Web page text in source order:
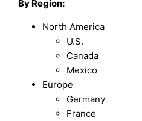
By Region:
North America
U.S.
Canada
Mexico
Europe
Germany
France